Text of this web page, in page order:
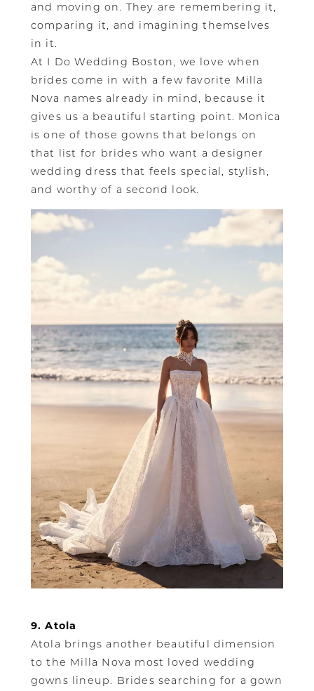
and moving on. They are remembering it,
comparing it, and imagining themselves
in it.
At I Do Wedding Boston, we love when
brides come in with a few favorite Milla
Nova names already in mind, because it
gives us a beautiful starting point. Monica
is one of those gowns that belongs on
that list for brides who want a designer
wedding dress that feels special, stylish,
and worthy of a second look.
9. Atola
Atola brings another beautiful dimension
to the Milla Nova most loved wedding
gowns lineup. Brides searching for a gown